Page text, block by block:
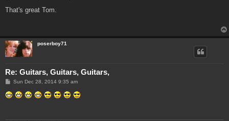
s
That's great Tom.
poserboy71
Re: Guitars, Guitars, Guitars,
P
s
t
Sun Dec 28, 2014 9:35 am